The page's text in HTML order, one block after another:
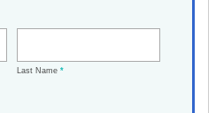
Last Name *